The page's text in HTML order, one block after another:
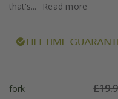
that's...
Read more
fork £